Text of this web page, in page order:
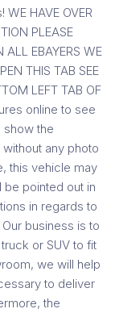
HAVE OVER
PLEASE
EBAYERS WE
THIS TAB SEE
LEFT TAB OF
online to see
show the
any photo
this vehicle may
pointed out in
in regards to
business is to
or SUV to fit
we will help
to deliver
the